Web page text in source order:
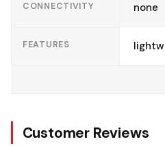
CONNECTIVITY none
FEATURES
Customer Reviews